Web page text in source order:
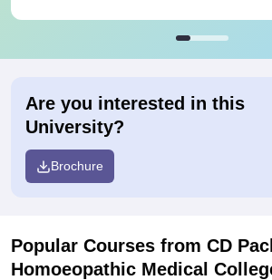
Are you interested in this
University?
Brochure
Popular Courses from CD
Homoeopathic Medical